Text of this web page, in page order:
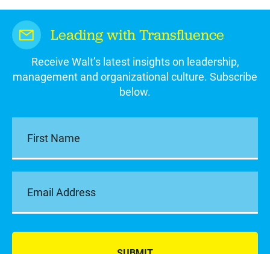
Leading with Transfluence
Receive Walt’s latest insights on leadership,
management and organizational culture. Subscribe
below.